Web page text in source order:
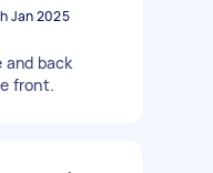
Jan 2025
and back
front.